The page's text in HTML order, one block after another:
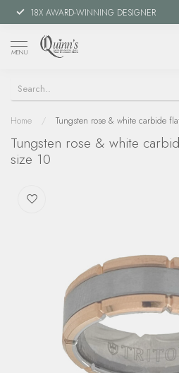
18X AWARD-WINNING DESIGNER
MENU
Home / Tungsten rose & white carbide
Tungsten rose & white
size 10